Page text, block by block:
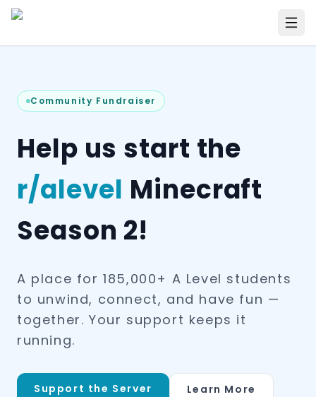
Community Fundraiser
Help us start the
r/alevel Minecraft
Season 2!
A place for 185,000+ A Level students
to unwind, connect, and have fun —
together. Your support keeps it
running.
Support the Server Learn More